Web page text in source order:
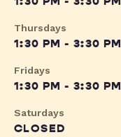
Thursdays
1:30 PM - 3:30 PM
Fridays
1:30 PM - 3:30 PM
Saturdays
CLOSED